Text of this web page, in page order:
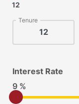
12
Tenure
Interest Rate
9 %